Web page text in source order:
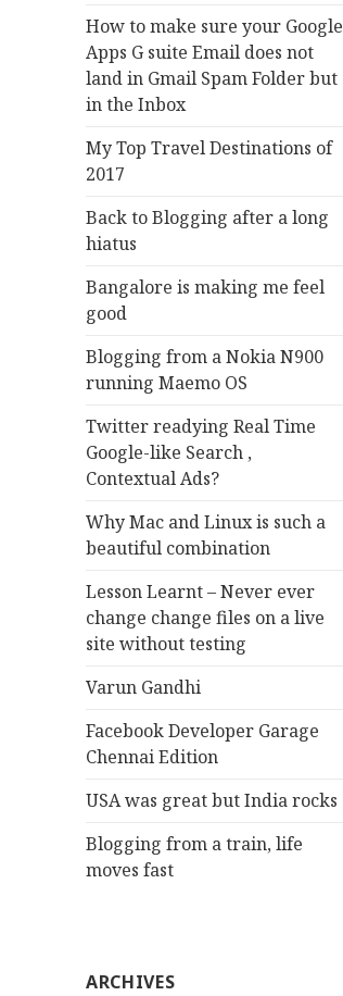
How to make sure your Google
Apps G suite Email does not
land in Gmail Spam Folder but
in the Inbox
My Top Travel Destinations of
2017
Back to Blogging after a long
hiatus
Bangalore is making me feel
good
Blogging from a Nokia N900
running Maemo OS
Twitter readying Real Time
Google-like Search ,
Contextual Ads?
Why Mac and Linux is such a
beautiful combination
Lesson Learnt – Never ever
change change files on a live
site without testing
Varun Gandhi
Facebook Developer Garage
Chennai Edition
USA was great but India rocks
Blogging from a train, life
moves fast
ARCHIVES